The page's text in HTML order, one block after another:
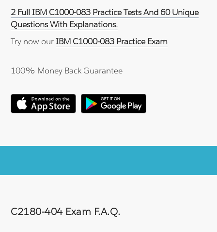
2 Full IBM C1000-083 Practice Tests And 60 Unique
Questions With Explanations.
Try now our IBM C1000-083 Practice Exam.
100% Money Back Guarantee
C2180-404 Exam F.A.Q.